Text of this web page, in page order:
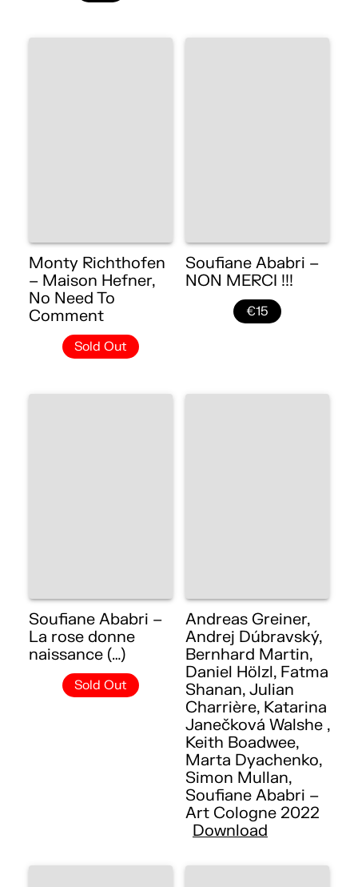
Monty Richthofen
– Maison Hefner,
No Need To
Comment
Sold Out
Soufiane Ababri –
NON MERCI !!!
€15
Soufiane Ababri –
La rose donne
naissance (…)
Sold Out
Andreas Greiner,
Andrej Dúbravský,
Bernhard Martin,
Daniel Hölzl, Fatma
Shanan, Julian
Charrière, Katarina
Janečková Walshe ,
Keith Boadwee,
Marta Dyachenko,
Simon Mullan,
Soufiane Ababri –
Art Cologne 2022
Download